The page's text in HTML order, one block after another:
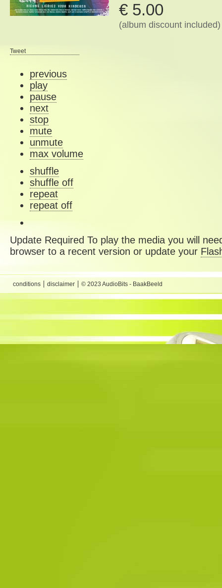
€ 5.00
(album discount included)
Tweet
previous
play
pause
next
stop
mute
unmute
max volume
shuffle
shuffle off
repeat
repeat off
Update Required To play the media you will
browser to a recent version or update your
conditions disclaimer © 2023 AudioBits - BaakBeeld